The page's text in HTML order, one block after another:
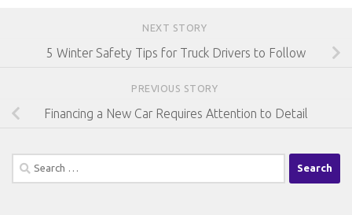
NEXT STORY
5 Winter Safety Tips for Truck Drivers to Follow
PREVIOUS STORY
Financing a New Car Requires Attention to Detail
Search
for: